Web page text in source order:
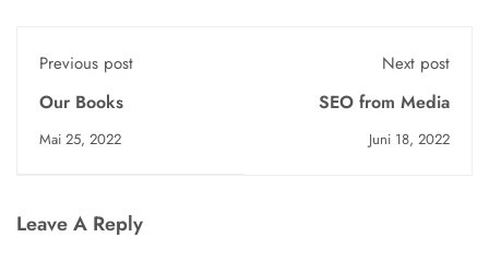
Previous post
Our Books
Mai 25, 2022
Next post
SEO from Media
Juni 18, 2022
Leave A Reply